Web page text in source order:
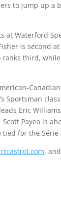
to jump up a
at Waterford
is second
third,
Sportsman
Eric
Payea is
for the Série
,